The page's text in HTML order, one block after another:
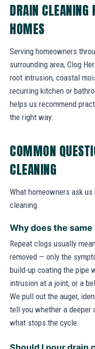
DRAIN CLEANING
HOMES
Serving homeowners
surrounding area, Clog
root intrusion, coastal
recurring kitchen or
helps us recommend
the right way.
COMMON
CLEANING
What homeowners ask
cleaning.
Why does the
Repeat clogs usually
removed — only the
build-up coating the pipe
intrusion at a joint, or a
We pull out the auger,
tell you whether a deeper
what stops the cycle.